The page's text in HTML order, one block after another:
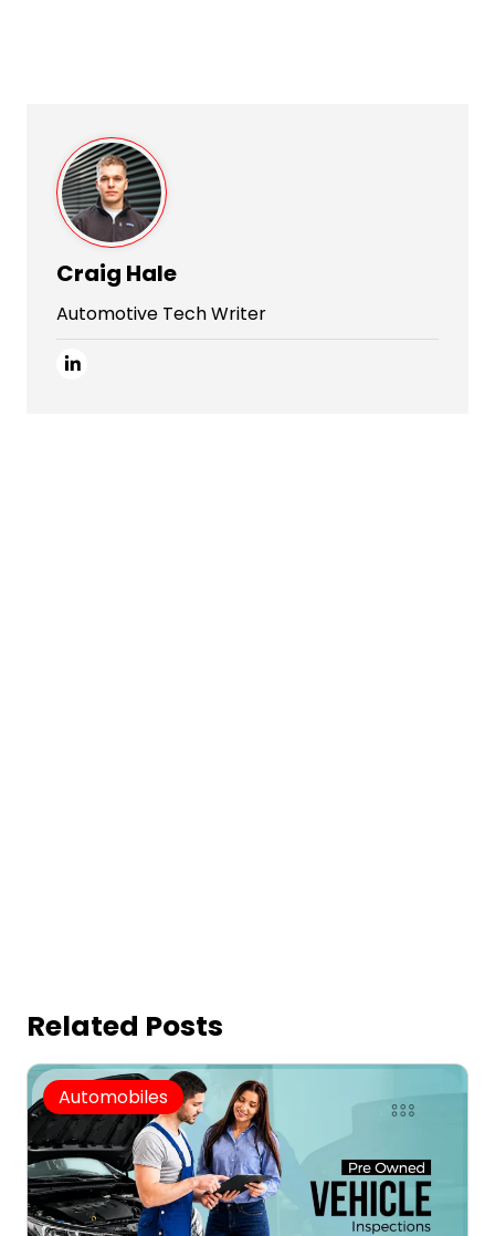
Craig Hale
Automotive Tech Writer
Related Posts
Automobiles